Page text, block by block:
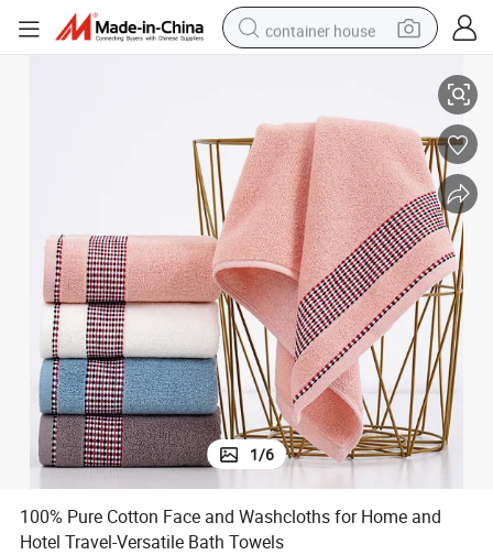
container house
running shoe
powder
electric tricycle
earbud
electric bike
1/6
100% Pure Cotton Face and Washcloths for Home and
Hotel Travel-Versatile Bath Towels